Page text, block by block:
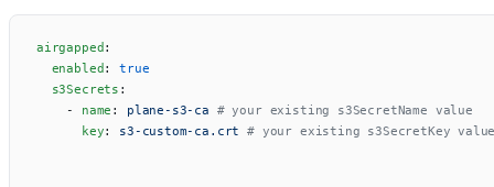
airgapped:
  enabled
: true
  s3Secrets
:
    -
name : plane-s3-ca # your existing s3SecretName value
      key
: s3-custom-ca.crt # your existing s3SecretKey